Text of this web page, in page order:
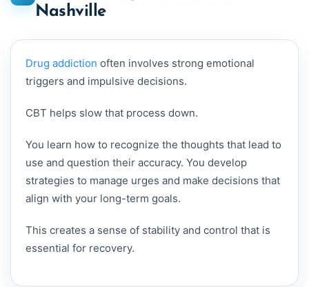
Nashville
Drug addiction often involves strong emotional
triggers and impulsive decisions.
CBT helps slow that process down.
You learn how to recognize the thoughts that lead to
use and question their accuracy. You develop
strategies to manage urges and make decisions that
align with your long-term goals.
This creates a sense of stability and control that is
essential for recovery.